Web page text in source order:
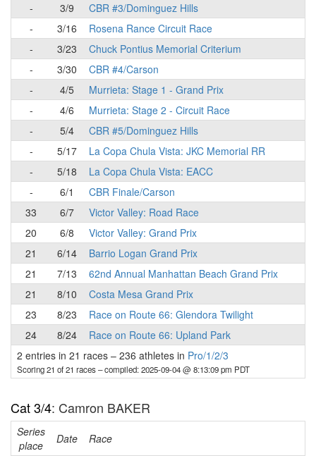
-
3/9
CBR #3/Dominguez Hills
-
3/16
Rosena Rance Circuit Race
-
3/23
Chuck Pontius Memorial Criterium
-
3/30
CBR #4/Carson
-
4/5
Murrieta: Stage 1 - Grand Prix
-
4/6
Murrieta: Stage 2 - Circuit Race
-
5/4
CBR #5/Dominguez Hills
-
5/17
La Copa Chula Vista: JKC Memorial RR
-
5/18
La Copa Chula Vista: EACC
-
6/1
CBR Finale/Carson
33
6/7
Victor Valley: Road Race
20
6/8
Victor Valley: Grand Prix
21
6/14
Barrio Logan Grand Prix
21
7/13
62nd Annual Manhattan Beach Grand Prix
21
8/10
Costa Mesa Grand Prix
23
8/23
Race on Route 66: Glendora Twilight
24
8/24
Race on Route 66: Upland Park
2 entries in 21 races – 236 athletes in Pro/1/2/3
Scoring 21 of 21 races– compiled: 2025-09-04 @ 8:13:09 pm PDT
Cat 3/4: Camron BAKER
Series
place
Date Race